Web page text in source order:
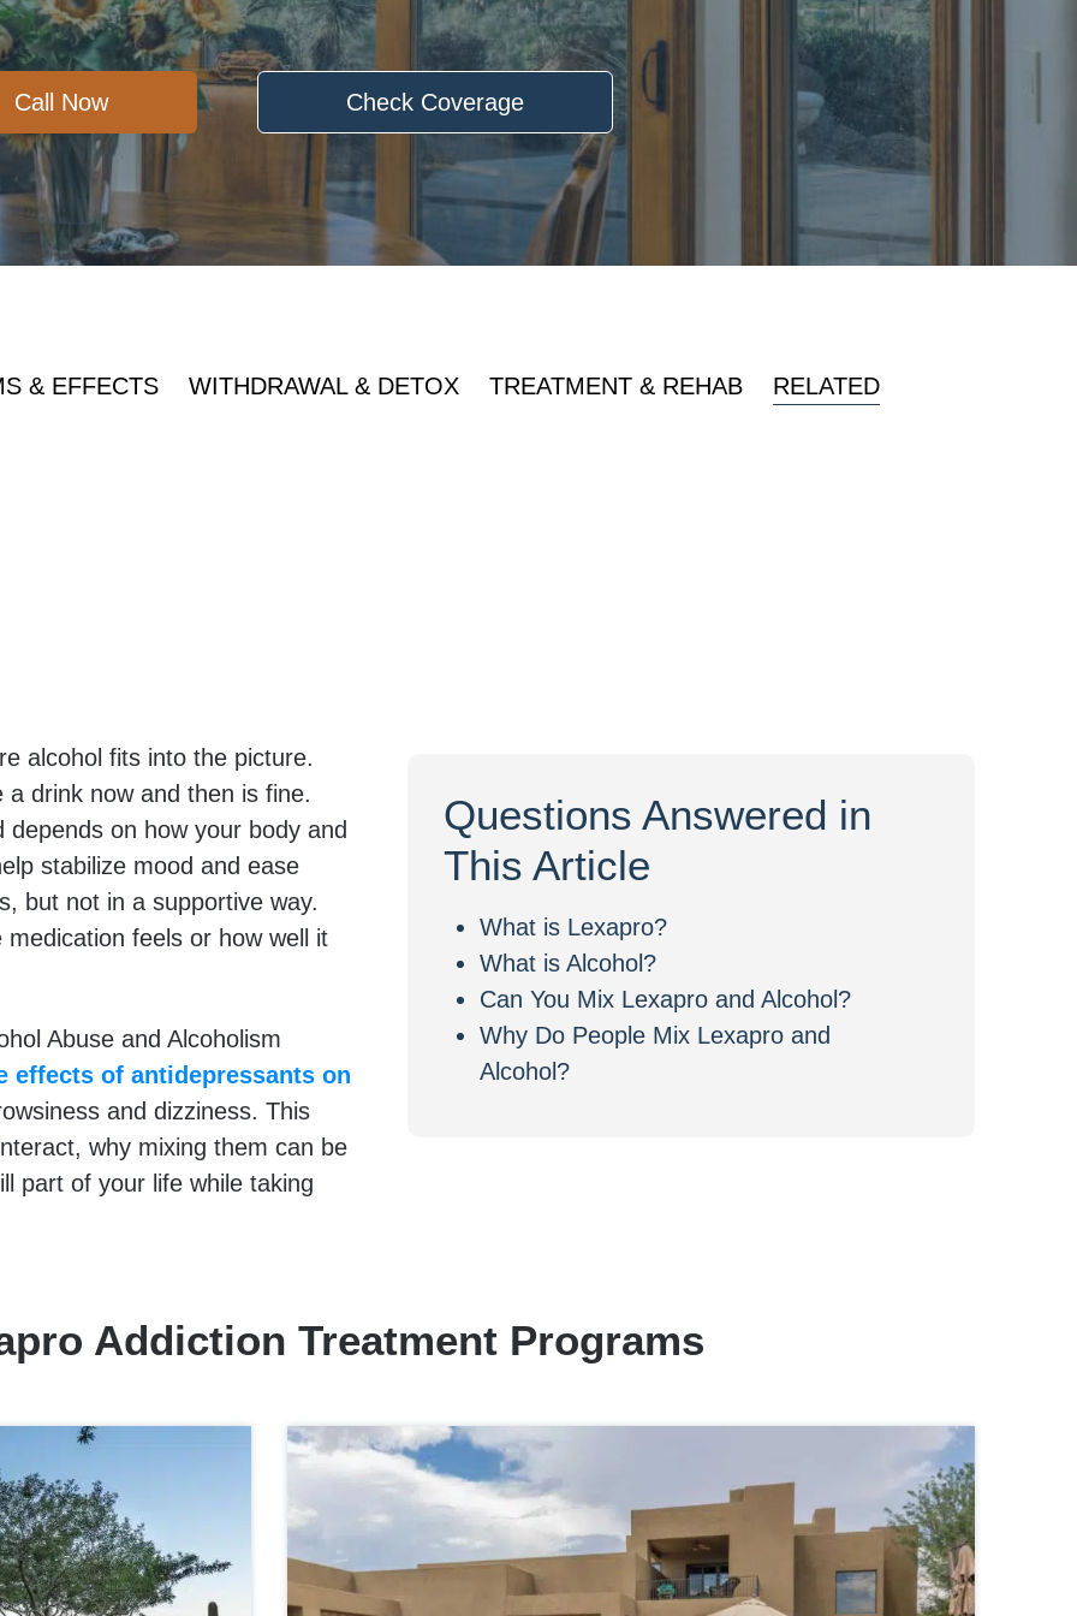
Call Now Check Coverage
& EFFECTS WITHDRAWAL & DETOX TREATMENT & REHAB RELATED
alcohol fits into the picture.
drink now and then is fine.
on how your body and
stabilize mood and ease
but not in a supportive way.
feels or how well it
Abuse and Alcoholism
effects of antidepressants on
and dizziness. This
why mixing them can be
part of your life while taking
Questions Answered in
This Article
What is Lexapro?
What is Alcohol?
Can You Mix Lexapro and Alcohol?
Why Do People Mix Lexapro and
Alcohol?
Addiction Treatment Programs